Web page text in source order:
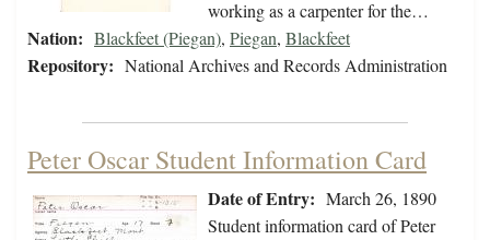
working as a carpenter for the…
Nation: Blackfeet (Piegan), Piegan, Blackfeet
Repository: National Archives and Records Administration
Peter Oscar Student Information Card
Date of Entry: March 26, 1890
Student information card of Peter